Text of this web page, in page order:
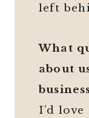
left
What
about
I’d